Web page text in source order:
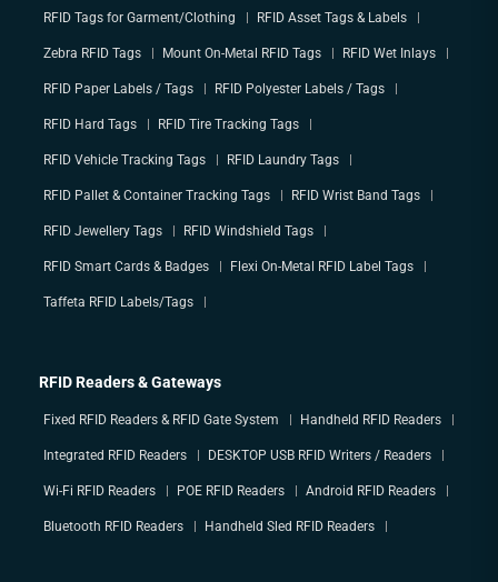
RFID Tags for Garment/Clothing RFID Asset Tags & Labels
Zebra RFID Tags Mount On-Metal RFID Tags RFID Wet Inlays
RFID Paper Labels / Tags RFID Polyester Labels / Tags
RFID Hard Tags RFID Tire Tracking Tags
RFID Vehicle Tracking Tags RFID Laundry Tags
RFID Pallet & Container Tracking Tags RFID Wrist Band Tags
RFID Jewellery Tags RFID Windshield Tags
RFID Smart Cards & Badges Flexi On-Metal RFID Label Tags
Taffeta RFID Labels/Tags
RFID Readers & Gateways
Fixed RFID Readers & RFID Gate System Handheld RFID Readers
Integrated RFID Readers DESKTOP USB RFID Writers / Readers
Wi-Fi RFID Readers POE RFID Readers Android RFID Readers
Bluetooth RFID Readers Handheld Sled RFID Readers